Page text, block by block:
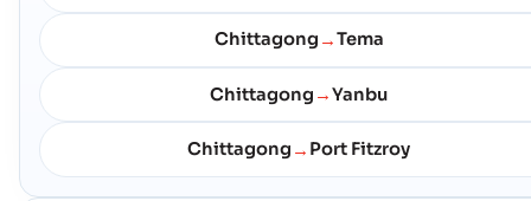
Chittagong →Tema
Chittagong →Yanbu
Chittagong → Port Fitzroy